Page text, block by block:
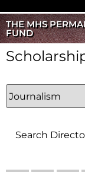
THE MHS
FUND
Search